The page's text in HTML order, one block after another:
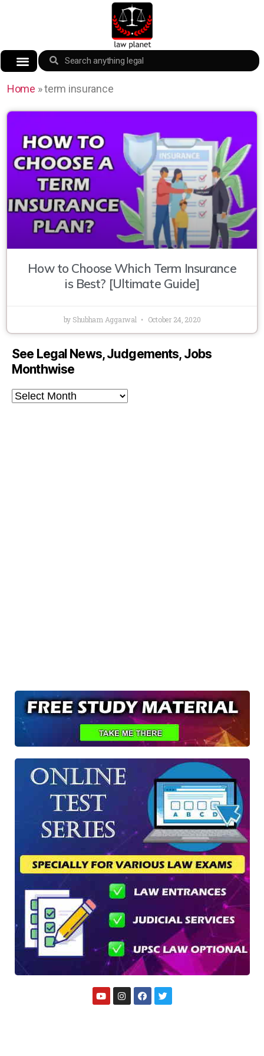
Home »term insurance
How to Choose Which Term Insurance
is Best? [Ultimate Guide]
by Shubham Aggarwal October 24, 2020
See Legal News, Judgements, Jobs
Monthwise